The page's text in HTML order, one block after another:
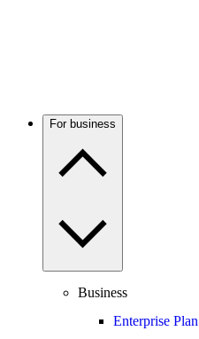
For business
Business
Enterprise Plan